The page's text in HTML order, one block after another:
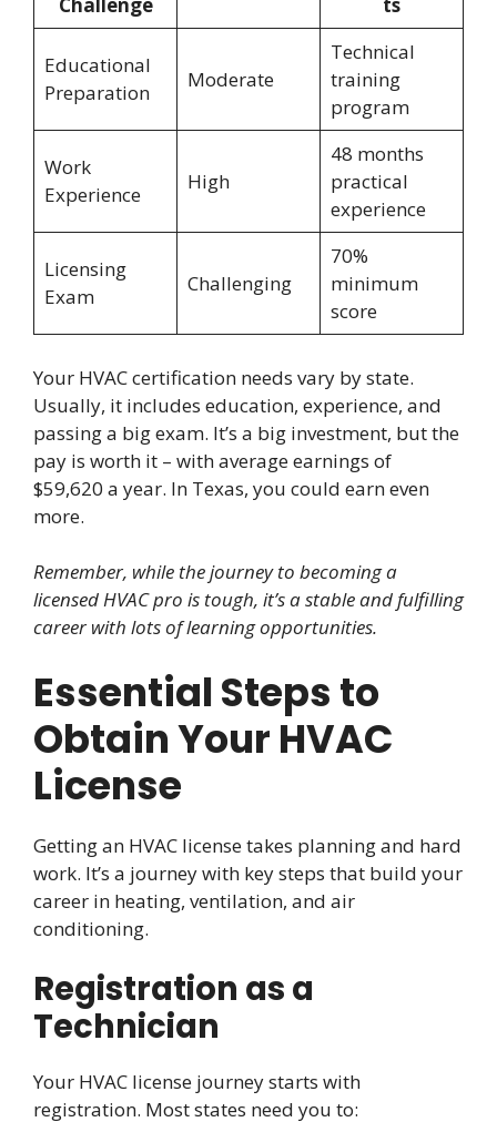
Educational
Preparation
Moderate
Technical
training
program
Work
Experience
High
48 months
practical
experience
Licensing
Exam
Challenging
70%
minimum
score
Your HVAC certification needs vary by state.
Usually, it includes education, experience, and
passing a big exam. It’s a big investment, but the
pay is worth it – with average earnings of
$59,620 a year. In Texas, you could earn even
more.
Remember, while the journey to becoming a
licensed HVAC pro is tough, it’s a stable and fulfilling
career with lots of learning opportunities.
Essential Steps to
Obtain Your HVAC
License
Getting an HVAC license takes planning and hard
work. It’s a journey with key steps that build your
career in heating, ventilation, and air
conditioning.
Registration as a
Technician
Your HVAC license journey starts with
registration. Most states need you to: